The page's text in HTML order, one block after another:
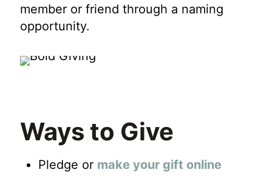
member or friend through a naming
opportunity.
Ways to Give
Pledge or make your gift online